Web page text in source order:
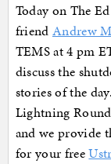
Today on The
friend Andrew
TEMS at 4 pm
discuss the
stories of the
Lightning
and we provide
for your free